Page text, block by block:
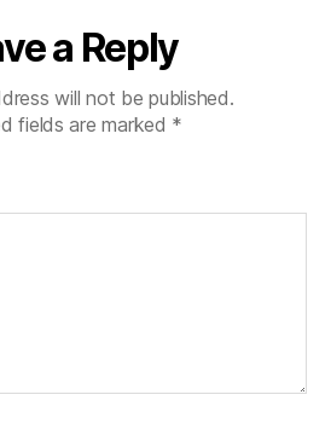
a Reply
will not be published.
fields are marked *